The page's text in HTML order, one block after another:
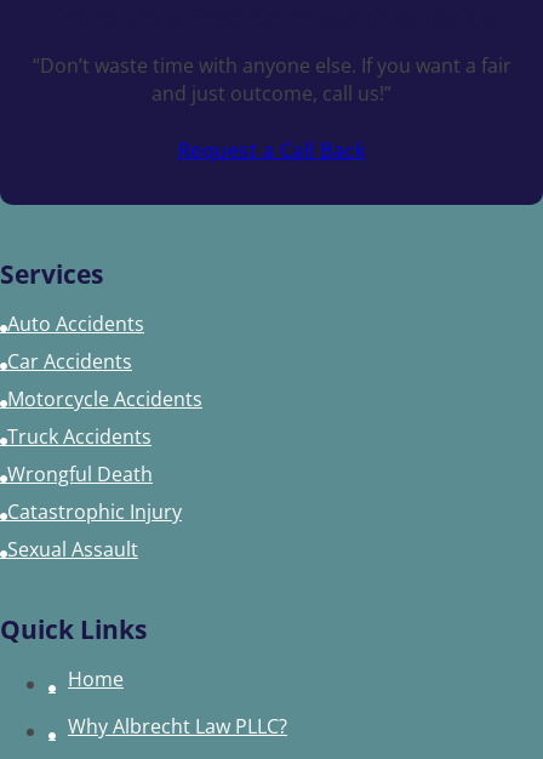
“Don’t waste time with anyone else. If you want a fair
and just outcome, call us!”
Request a Call Back
Services
Auto Accidents
Car Accidents
Motorcycle Accidents
Truck Accidents
Wrongful Death
Catastrophic Injury
Sexual Assault
Quick Links
Home
Why Albrecht Law PLLC?